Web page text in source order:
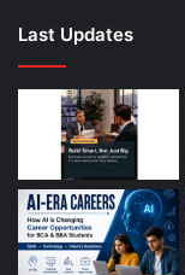
Last Updates